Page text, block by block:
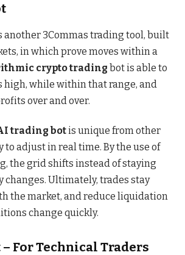
another 3Commas trading tool, built
in which prove moves within a
crypto trading bot is able to
high, while within that range, and
over and over.
trading botis unique from other
to adjust in real time. By the use of
the grid shifts instead of staying
changes. Ultimately, trades stay
the market, and reduce liquidation
change quickly.
– For Technical Traders